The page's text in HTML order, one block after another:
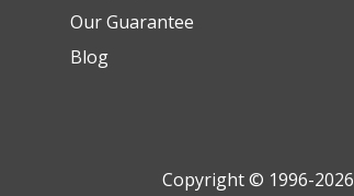
Our Guarantee
Blog
Copyright © 1996-2026